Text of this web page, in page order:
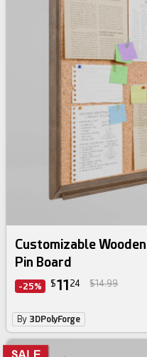
Customizable
Pin Board
-25% $11 24 $14.99
By 3DPolyForge